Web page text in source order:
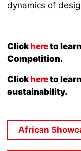
dynamics of
Clickhereto
Competition.
Clickhereto
sustainability.
African